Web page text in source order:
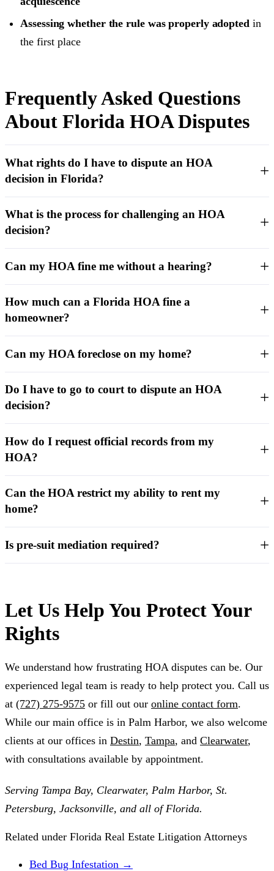
Assessing whether the rule was properly adoptedin
the first place
Frequently Asked Questions
About Florida HOA Disputes
What rights do I have to dispute an HOA
decision in Florida?
What is the process for challenging an HOA
decision?
Can my HOA fine me without a hearing?
How much can a Florida HOA fine a
homeowner?
Can my HOA foreclose on my home?
Do I have to go to court to dispute an HOA
decision?
How do I request official records from my
HOA?
Can the HOA restrict my ability to rent my
home?
Is pre-suit mediation required?
Let Us Help You Protect Your
Rights
We understand how frustrating HOA disputes can be. Our
experienced legal team is ready to help protect you. Call us
at (727) 275-9575 or fill out our online contact form.
While our main office is in Palm Harbor, we also welcome
clients at our offices in Destin, Tampa, and Clearwater,
with consultations available by appointment.
Serving Tampa Bay, Clearwater, Palm Harbor, St.
Petersburg, Jacksonville, and all of Florida.
Related under Florida Real Estate Litigation Attorneys
Bed Bug Infestation →